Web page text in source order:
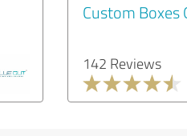
Custom Boxes
142 Reviews